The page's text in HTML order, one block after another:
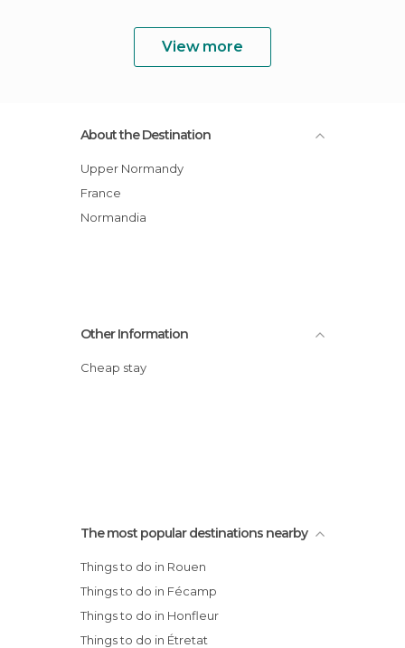
View more
About the Destination
Upper Normandy
France
Normandia
Other Information
Cheap stay
The most popular destinations nearby
Things to do in Rouen
Things to do in Fécamp
Things to do in Honfleur
Things to do in Étretat